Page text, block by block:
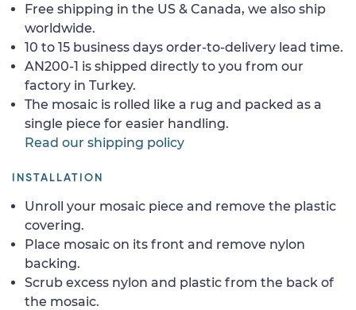
Free shipping in the US & Canada, we also ship
worldwide.
10 to 15 business days order-to-delivery lead time.
AN200-1 is shipped directly to you from our
factory in Turkey.
The mosaic is rolled like a rug and packed as a
single piece for easier handling.
Read our shipping policy
INSTALLATION
Unroll your mosaic piece and remove the plastic
covering.
Place mosaic on its front and remove nylon
backing.
Scrub excess nylon and plastic from the back of
the mosaic.